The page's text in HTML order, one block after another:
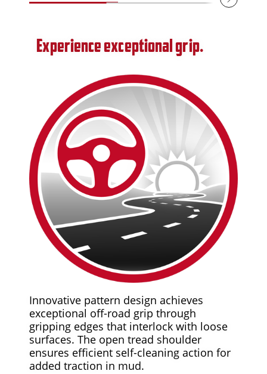
Experience exceptional grip.
Innovative pattern design achieves
exceptional off-road grip through
gripping edges that interlock with loose
surfaces. The open tread shoulder
ensures efficient self-cleaning action for
added traction in mud.